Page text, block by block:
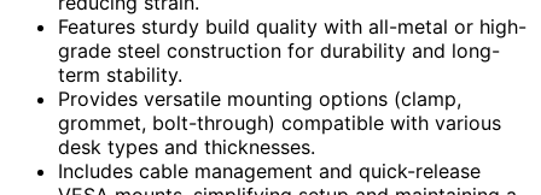
Features sturdy build quality with all-metal or high-
grade steel construction for durability and long-
term stability.
Provides versatile mounting options (clamp,
grommet, bolt-through) compatible with various
desk types and thicknesses.
Includes cable management and quick-release